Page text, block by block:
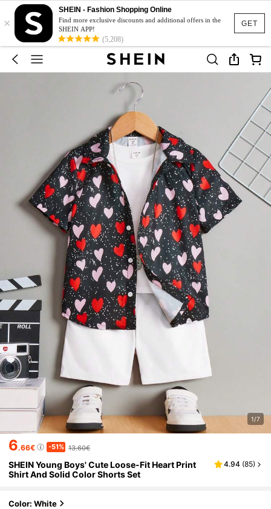
GET
×
SHEIN - Fashion Shopping Online
Find more exclusive discounts and additional offers in the
SHEIN APP!
(5,208)
1/7
6.66€ -51% 13.60€
SHEIN Young Boys' Cute Loose-Fit Heart Print
Shirt And Solid Color Shorts Set
4.94 (85)
Color: White